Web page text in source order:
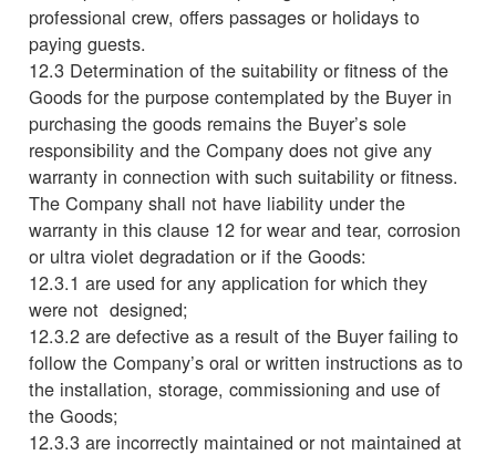
professional crew, offers passages or holidays to
paying guests.
12.3 Determination of the suitability or fitness of the
Goods for the purpose contemplated by the Buyer in
purchasing the goods remains the Buyer’s sole
responsibility and the Company does not give any
warranty in connection with such suitability or fitness.
The Company shall not have liability under the
warranty in this clause 12 for wear and tear, corrosion
or ultra violet degradation or if the Goods:
12.3.1 are used for any application for which they
were not designed;
12.3.2 are defective as a result of the Buyer failing to
follow the Company’s oral or written instructions as to
the installation, storage, commissioning and use of
the Goods;
12.3.3 are incorrectly maintained or not maintained at